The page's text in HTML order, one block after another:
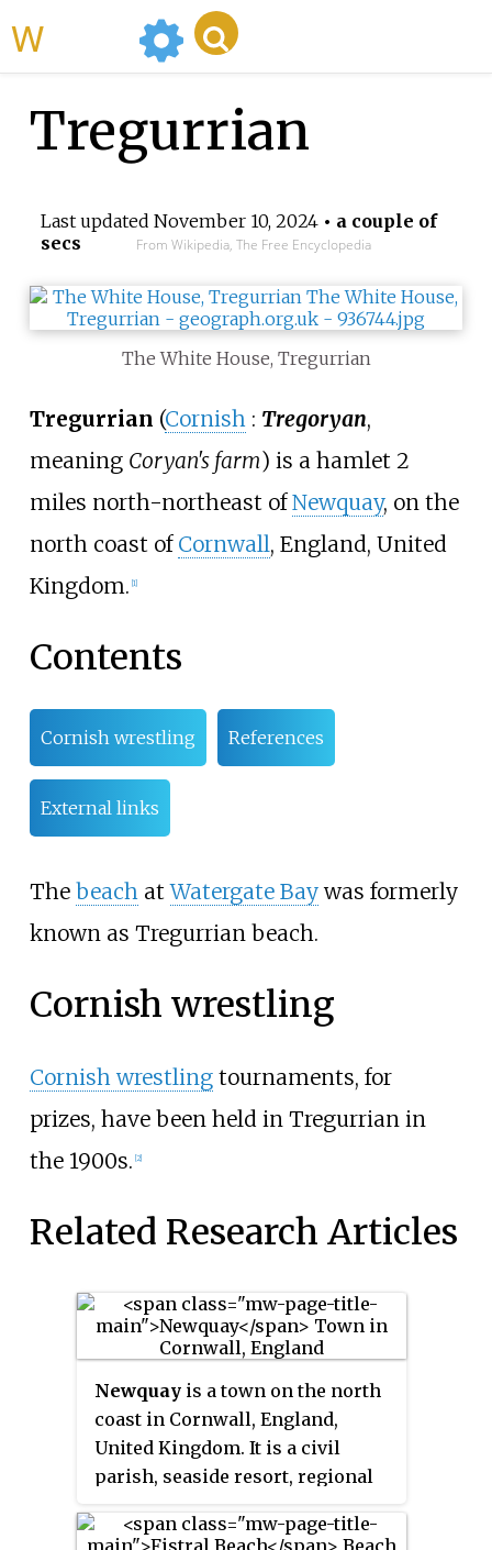
Tregurrian
Last updated November 10, 2024• a couple of
secs
From Wikipedia, The Free Encyclopedia
The White House, Tregurrian
Tregurrian (Cornish : Tregoryan,
meaning Coryan's farm) is a hamlet 2
miles north-northeast ofNewquay, on the
north coast of Cornwall, England, United
Kingdom. [1]
Contents
Cornish wrestling References
External links
The beachatWatergate Baywas formerly
known as Tregurrian beach.
Cornish wrestling
Cornish wrestlingtournaments, for
prizes, have been held in Tregurrian in
the 1900s. [2]
Related Research Articles
Newquay is a town on the north
coast in Cornwall, England,
United Kingdom. It is a civil
parish, seaside resort, regional
with an airport and a spaceport,